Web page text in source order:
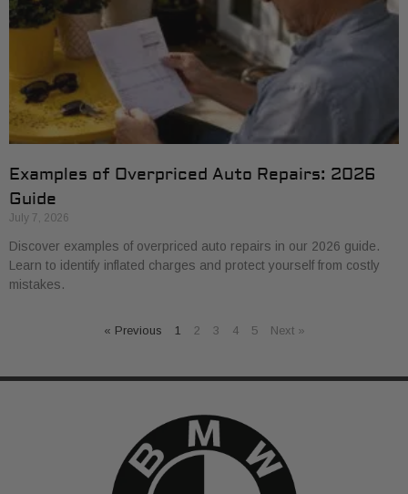
Examples of Overpriced Auto Repairs: 2026
Guide
July 7, 2026
Discover examples of overpriced auto repairs in our 2026 guide.
Learn to identify inflated charges and protect yourself from costly
mistakes.
« Previous 1 2 3 4 5 Next »